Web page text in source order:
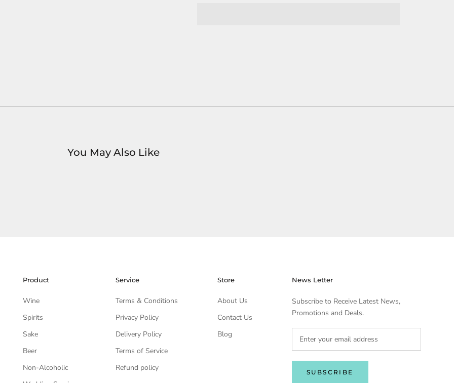
You May Also Like
Product
Wine
Spirits
Sake
Beer
Non-Alcoholic
Service
Terms & Conditions
Privacy Policy
Delivery Policy
Terms of Service
Refund policy
Store
About Us
Contact Us
Blog
News Letter
Subscribe to Receive Latest News,
Promotions and Deals.
SUBSCRIBE